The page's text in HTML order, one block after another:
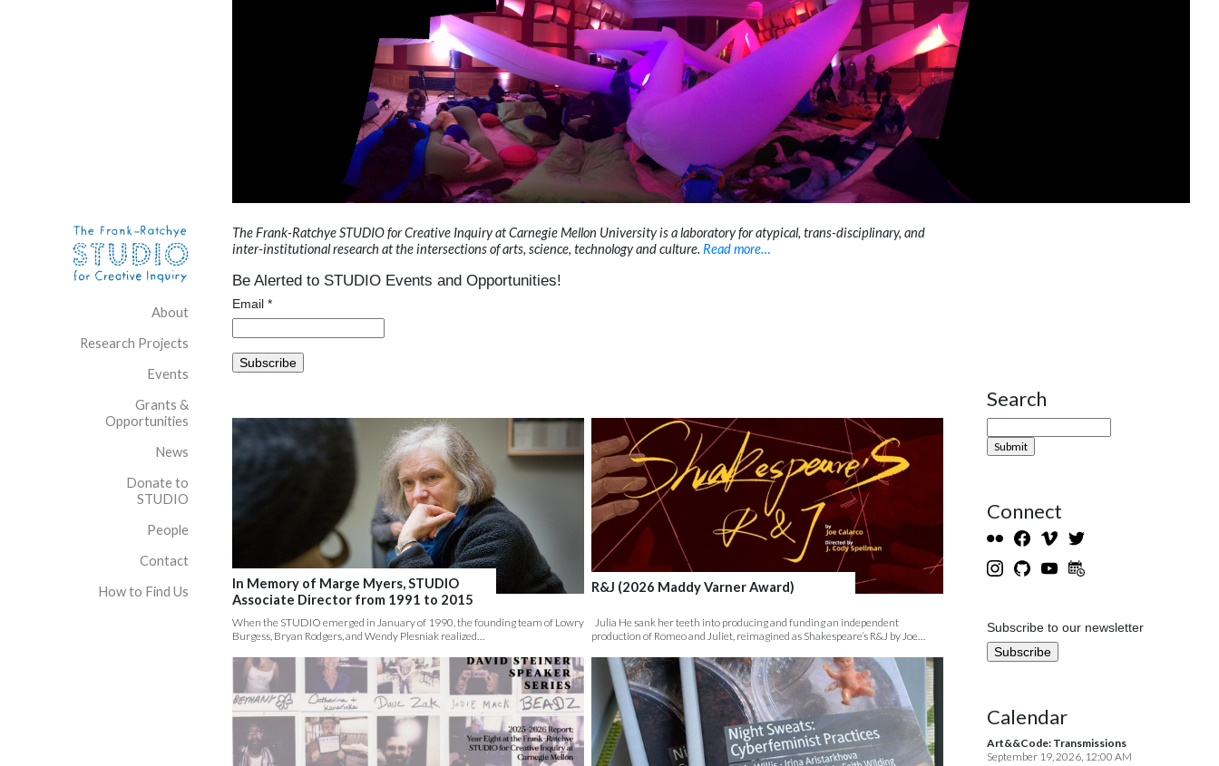
Site Navigation
About
Research Projects
Events
Grants &
Opportunities
News
Donate to
STUDIO
People
Contact
How to Find Us
The Frank-Ratchye STUDIO for Creative Inquiry at Carnegie Mellon University is a laboratory for atypical, trans-disciplinary, and
inter-institutional research at the intersections of arts, science, technology and culture. Read more…
Be Alerted to STUDIO Events and Opportunities!
Email *
In Memory of Marge Myers, STUDIO
Associate Director from 1991 to 2015
When the STUDIO emerged in January of 1990, the founding team of Lowry
Burgess, Bryan Rodgers, and Wendy Plesniak realized…
R&J (2026 Maddy Varner Award)
Julia He sank her teeth into producing and funding an independent
production of Romeo and Juliet, reimagined as Shakespeare’s R&J by Joe…
Site Sidebar
Search
Connect
Subscribe to our newsletter
Calendar
Art&&Code: Transmissions
September 19, 2026, 12:00 AM